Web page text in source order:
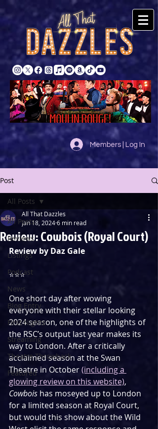
Members | Log In
Post
All Posts
Reviews
Listings
Podcast
News
Blog Entry
First Nights
Streaming
Theatre Throwback
Featured
All Posts
Review: Cowbois (Royal Court)
All That Dazzles
Jan 18, 20246 min read
Review by Daz Gale
⭐️⭐️⭐️
One short day after wowing
everyone with their stellar looking
2024 season, one of the highlights of
the RSC’s output last year makes its
way to London. After a critically
acclaimed season at the Swan
Theatre in October (including a
glowing review on this website),
Cowbois has moseyed up to London
for a limited season at Royal Court,
but would this show about the Wild